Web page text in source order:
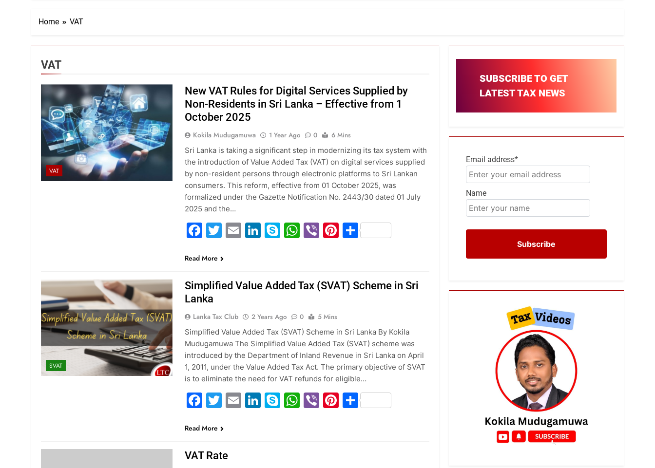
Home VAT
VAT
VAT
New VAT Rules for Digital Services Supplied by
Non-Residents in Sri Lanka – Effective from 1
October 2025
Kokila Mudugamuwa 1 Year Ago 0
6 Mins
Sri Lanka is taking a significant step in modernizing its tax system with
the introduction of Value Added Tax (VAT) on digital services supplied
by non-resident persons through electronic platforms to Sri Lankan
consumers. This reform, effective from 01 October 2025, was
formalized under the Gazette Notification No. 2443/30 dated 01 July
2025 and the…
Facebook
Twitter
EmailLinkedIn
Skype
WhatsApp
ViberPinterest
Share
Read More
SVAT
Simplified Value Added Tax (SVAT) Scheme in Sri
Lanka
Lanka Tax Club 2 Years Ago 0
5 Mins
Simplified Value Added Tax (SVAT) Scheme in Sri Lanka By Kokila
Mudugamuwa The Simplified Value Added Tax (SVAT) scheme was
introduced by the Department of Inland Revenue in Sri Lanka on April
1, 2011, under the Value Added Tax Act. The primary objective of SVAT
is to eliminate the need for VAT refunds for eligible…
Facebook
Twitter
EmailLinkedIn
Skype
WhatsApp
ViberPinterest
Share
Read More
VAT Rate
SUBSCRIBE TO GET
LATEST TAX NEWS
Email address*
Name